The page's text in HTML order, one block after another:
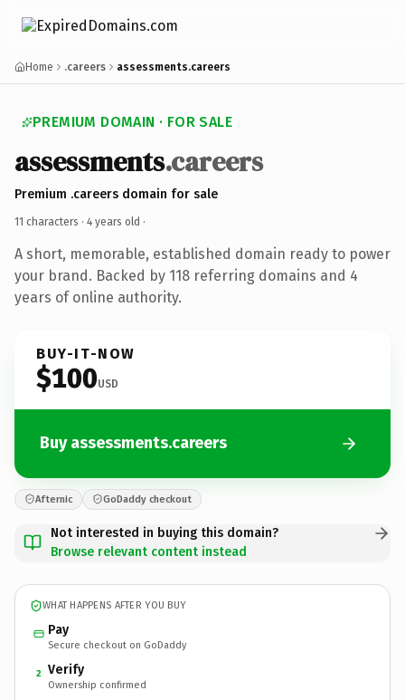
Home .careers assessments.careers
PREMIUM DOMAIN · FOR SALE
assessments.careers
Premium .careers domain for sale
11 characters · 4 years old ·
A short, memorable, established domain ready to power
your brand. Backed by 118 referring domains and 4
years of online authority.
BUY-IT-NOW
$100USD
Buy assessments.careers
Afternic GoDaddy checkout
Not interested in buying this domain?
Browse relevant content instead
WHAT HAPPENS AFTER YOU BUY
Pay
Secure checkout on GoDaddy
2 Verify
Ownership confirmed